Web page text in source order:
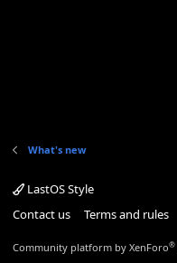
What's new
LastOS Style
Contact us
Terms and rules
Community platform by XenForo®